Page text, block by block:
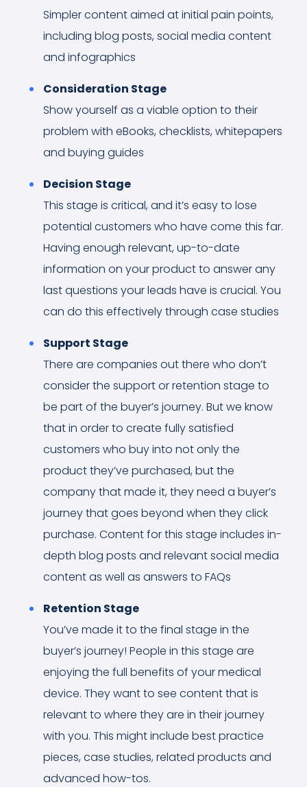
Simpler content aimed at initial pain points,
including blog posts, social media content
and infographics
Consideration Stage
Show yourself as a viable option to their
problem with eBooks, checklists, whitepapers
and buying guides
Decision Stage
This stage is critical, and it’s easy to lose
potential customers who have come this far.
Having enough relevant, up-to-date
information on your product to answer any
last questions your leads have is crucial. You
can do this effectively through case studies
Support Stage
There are companies out there who don’t
consider the support or retention stage to
be part of the buyer’s journey. But we know
that in order to create fully satisfied
customers who buy into not only the
product they’ve purchased, but the
company that made it, they need a buyer’s
journey that goes beyond when they click
purchase. Content for this stage includes in-
depth blog posts and relevant social media
content as well as answers to FAQs
Retention Stage
You’ve made it to the final stage in the
buyer’s journey! People in this stage are
enjoying the full benefits of your medical
device. They want to see content that is
relevant to where they are in their journey
with you. This might include best practice
pieces, case studies, related products and
advanced how-tos.